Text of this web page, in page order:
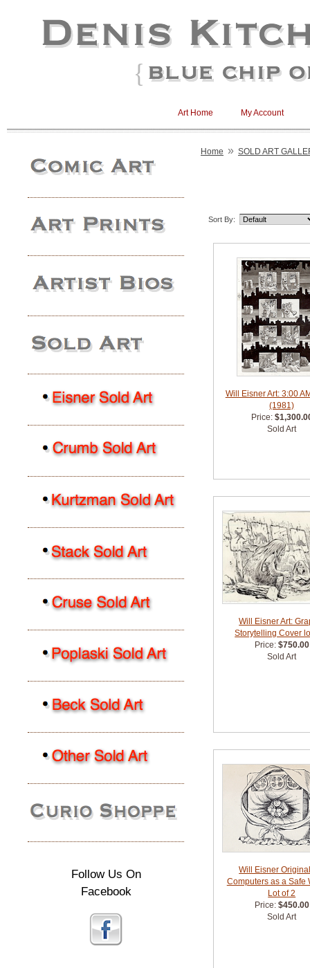
My Account
Art Home
Follow Us On
Facebook
Home » SOLD ART
Sort By:
Will Eisner Art: 3:00
(1981)
Price:
Sold Art
Will Eisner Art:
Storytelling Cover
Price: $750.00
Sold Art
Will Eisner
Computers as a Safe
Lot of 2
Price: $450.00
Sold Art